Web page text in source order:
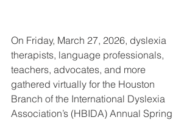
On Friday, March 27, 2026, dyslexia
therapists, language professionals,
teachers, advocates, and more
gathered virtually for the Houston
Branch of the International Dyslexia
Association’s (HBIDA) Annual Spring